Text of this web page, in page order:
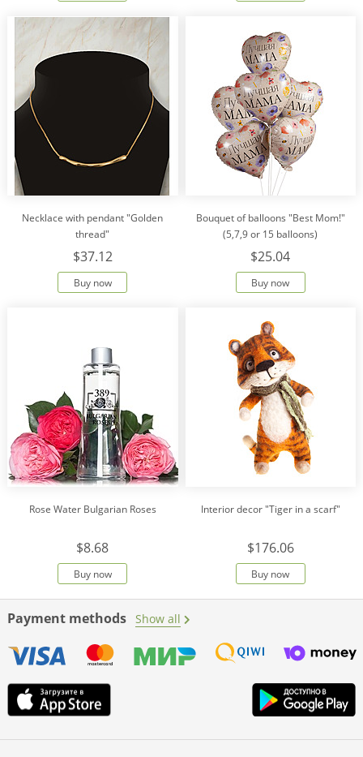
Necklace with pendant "Golden
thread"
$37.12
Buy now
Bouquet of balloons "Best Mom!"
(5,7,9 or 15 balloons)
$25.04
Buy now
Rose Water Bulgarian Roses
$8.68
Buy now
Interior decor "Tiger in a scarf"
$176.06
Buy now
Payment methods Show all